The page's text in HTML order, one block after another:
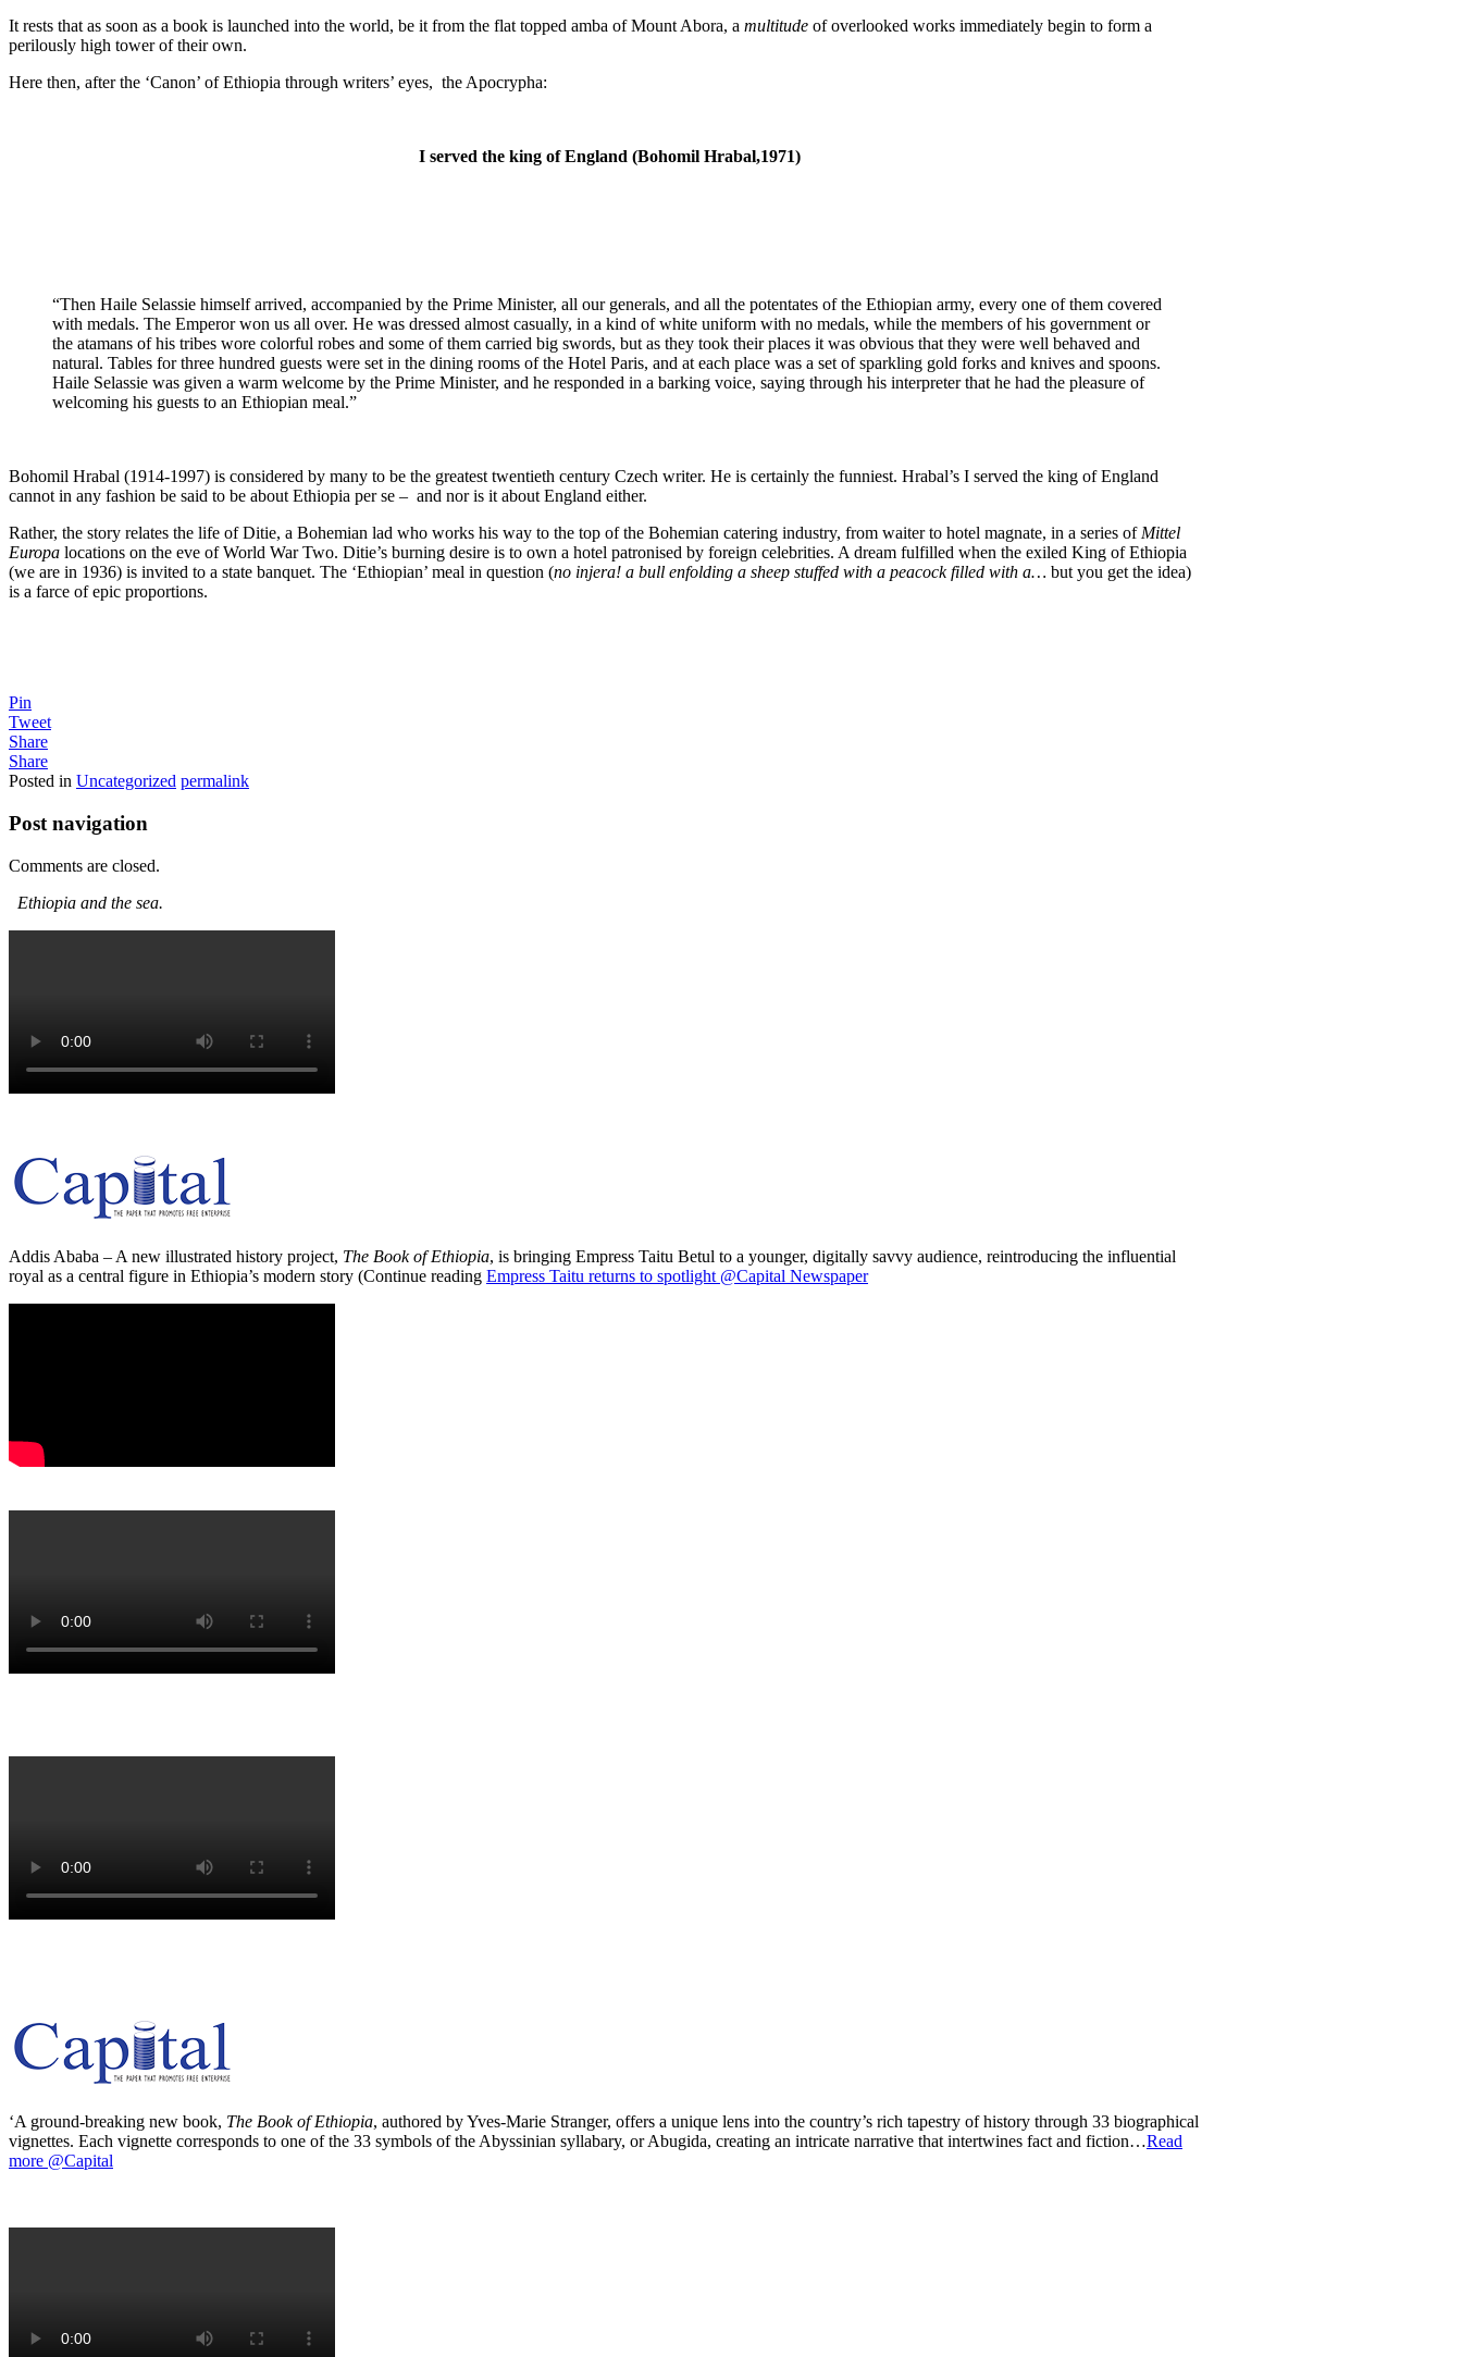
It rests that as soon as a book is launched into the world, be it from the flat topped amba of Mount Abora, a multitude of overlooked works immediately begin to form a
perilously high tower of their own.
Here then, after the ‘Canon’ of Ethiopia through writers’ eyes, the Apocrypha:
I served the king of England (Bohomil Hrabal,1971)
“Then Haile Selassie himself arrived, accompanied by the Prime Minister, all our generals, and all the potentates of the Ethiopian army, every one of them covered
with medals. The Emperor won us all over. He was dressed almost casually, in a kind of white uniform with no medals, while the members of his government or
the atamans of his tribes wore colorful robes and some of them carried big swords, but as they took their places it was obvious that they were well behaved and
natural. Tables for three hundred guests were set in the dining rooms of the Hotel Paris, and at each place was a set of sparkling gold forks and knives and spoons.
Haile Selassie was given a warm welcome by the Prime Minister, and he responded in a barking voice, saying through his interpreter that he had the pleasure of
welcoming his guests to an Ethiopian meal.”
Bohomil Hrabal (1914-1997) is considered by many to be the greatest twentieth century Czech writer. He is certainly the funniest. Hrabal’s I served the king of England
cannot in any fashion be said to be about Ethiopia per se – and nor is it about England either.
Rather, the story relates the life of Ditie, a Bohemian lad who works his way to the top of the Bohemian catering industry, from waiter to hotel magnate, in a series of Mittel
Europa locations on the eve of World War Two. Ditie’s burning desire is to own a hotel patronised by foreign celebrities. A dream fulfilled when the exiled King of Ethiopia
(we are in 1936) is invited to a state banquet. The ‘Ethiopian’ meal in question (no injera! a bull enfolding a sheep stuffed with a peacock filled with a… but you get the idea)
is a farce of epic proportions.
Pin
Tweet
Share
Share
Posted in Uncategorized permalink
Post navigation
Comments are closed.
Ethiopia and the sea.
Addis Ababa – A new illustrated history project, The Book of Ethiopia, is bringing Empress Taitu Betul to a younger, digitally savvy audience, reintroducing the influential
royal as a central figure in Ethiopia’s modern story (Continue reading Empress Taitu returns to spotlight @Capital Newspaper
‘A ground-breaking new book, The Book of Ethiopia, authored by Yves-Marie Stranger, offers a unique lens into the country’s rich tapestry of history through 33 biographical
vignettes. Each vignette corresponds to one of the 33 symbols of the Abyssinian syllabary, or Abugida, creating an intricate narrative that intertwines fact and fiction…Read
more @Capital